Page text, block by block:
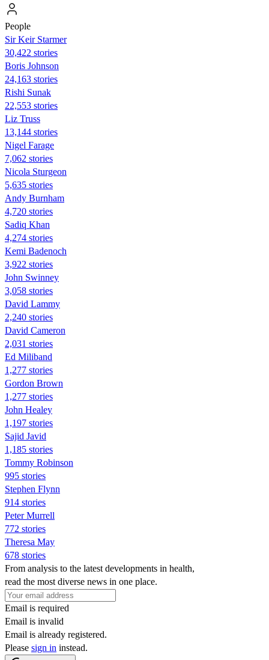
People
Sir Keir Starmer
30,422 stories
Boris Johnson
24,163 stories
​​Rishi Sunak
22,553 stories
Liz Truss
13,144 stories
Nigel Farage
7,062 stories
Nicola Sturgeon
5,635 stories
Andy Burnham
4,720 stories
Sadiq Khan
4,274 stories
Kemi Badenoch
3,922 stories
John Swinney
3,058 stories
David Lammy
2,240 stories
David Cameron
2,031 stories
Ed Miliband
1,277 stories
Gordon Brown
1,277 stories
John Healey
1,197 stories
Sajid Javid
1,185 stories
Tommy Robinson
995 stories
Stephen Flynn
914 stories
Peter Murrell
772 stories
Theresa May
678 stories
From analysis to the latest developments in health,
read the most diverse news in one place.
Email is required
Email is invalid
Email is already registered.
Please sign in instead.